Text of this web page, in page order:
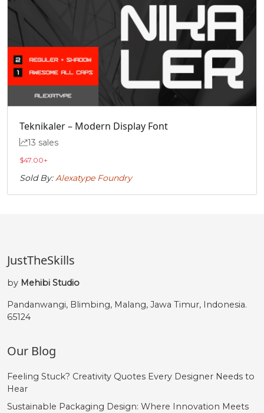
Teknikaler – Modern Display Font
13 sales
$47.00+
Sold By:Alexatype Foundry
JustTheSkills
by Mehibi Studio
Pandanwangi, Blimbing, Malang, Jawa Timur, Indonesia.
65124
Our Blog
Feeling Stuck? Creativity Quotes Every Designer Needs to
Hear
Sustainable Packaging Design: Where Innovation Meets